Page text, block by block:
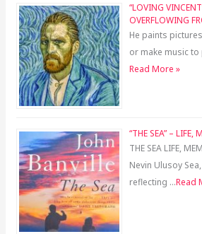
“LOVING
OVERFLOWING
He paints
or make music
Read More »
“THE SEA” – LIFE,
THE SEA LIFE,
Nevin Ulusoy
reflecting …Read